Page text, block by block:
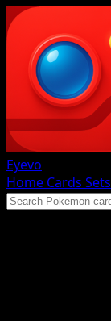
Eyevo
Home Cards Sets